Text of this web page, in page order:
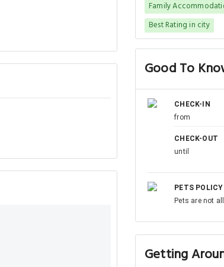
Family
Best Rating in city
Good To
CHECK-IN
from
CHECK-OUT
until
PETS POLICY
Pets are not
Getting